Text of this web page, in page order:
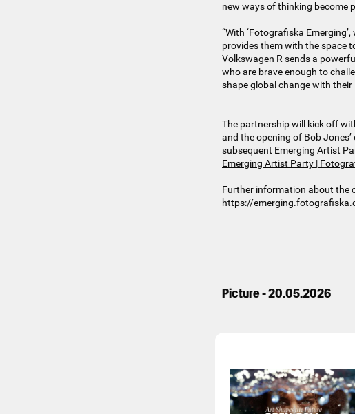
new ways of thinking become
“With ‘Fotografiska
provides them with the space
Volkswagen R sends a
who are brave enough to
shape global change with their
The partnership will kick off
and the opening of Bob
subsequent Emerging Artist
Emerging Artist Party |
Further information about the
https://
Picture - 20.05.2026